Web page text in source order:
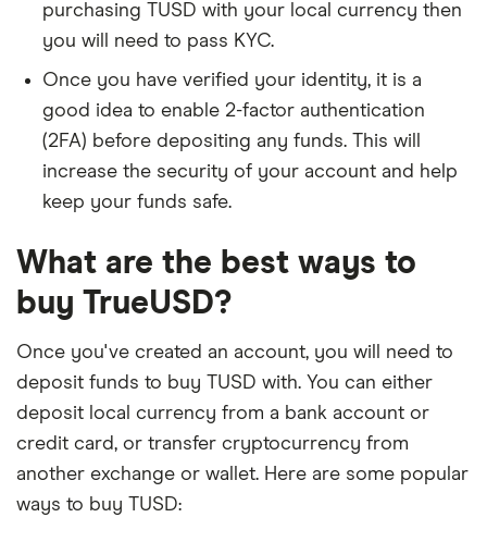
purchasing TUSD with your local currency then
you will need to pass KYC.
Once you have verified your identity, it is a
good idea to enable 2-factor authentication
(2FA) before depositing any funds. This will
increase the security of your account and help
keep your funds safe.
What are the best ways to
buy TrueUSD?
Once you've created an account, you will need to
deposit funds to buy TUSD with. You can either
deposit local currency from a bank account or
credit card, or transfer cryptocurrency from
another exchange or wallet. Here are some popular
ways to buy TUSD: